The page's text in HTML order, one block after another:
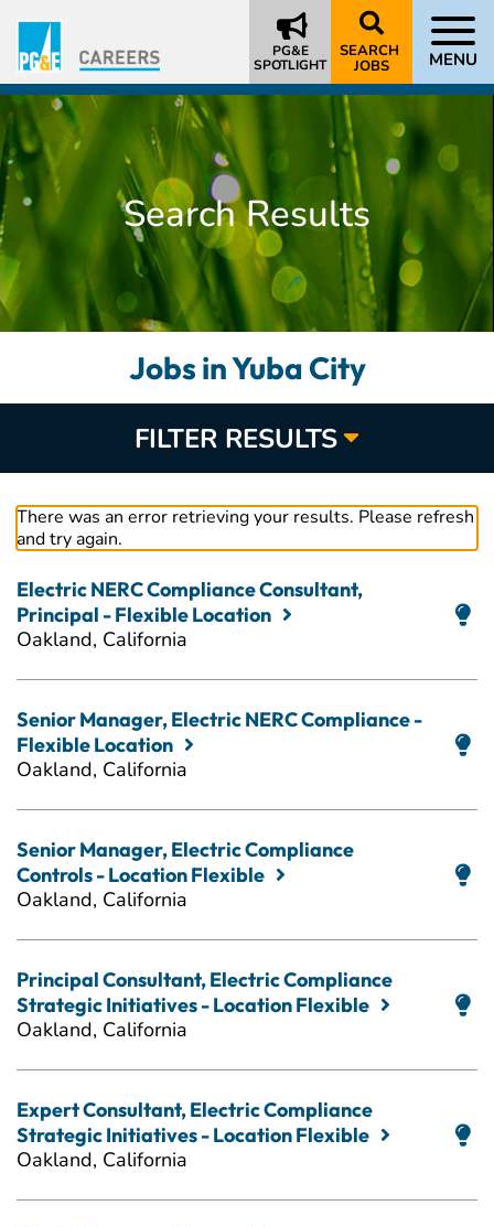
PG&E
SPOTLIGHT
SEARCH
JOBS MENU
Search Results
Jobs in Yuba City
FILTER RESULTS
There was an error retrieving your results. Please refresh
and try again.
Electric NERC Compliance Consultant,
Principal - Flexible Location
Oakland, California
Senior Manager, Electric NERC Compliance -
Flexible Location
Oakland, California
Senior Manager, Electric Compliance
Controls - Location Flexible
Oakland, California
Principal Consultant, Electric Compliance
Strategic Initiatives - Location Flexible
Oakland, California
Expert Consultant, Electric Compliance
Strategic Initiatives - Location Flexible
Oakland, California